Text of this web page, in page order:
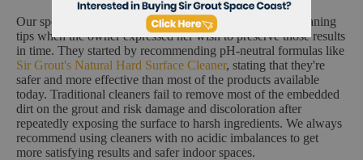
Our specialists also took a moment to share additional cleaning
tips when the owner expressed her wish to preserve those results
in time. They started by recommending pH-neutral formulas like
Sir Grout's Natural Hard Surface Cleaner, stating that they're
safer and more effective than most of the products available
today. Traditional cleaners fail to remove most of the embedded
dirt on the grout and risk damage and discoloration after
repeatedly exposing the surface to harsh ingredients. We always
recommend using cleaners with no acidic imbalances to get
more satisfying results and safer indoor spaces.